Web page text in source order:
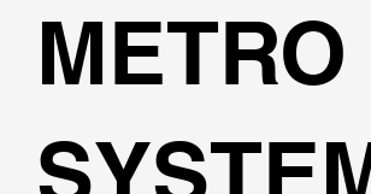
METRO